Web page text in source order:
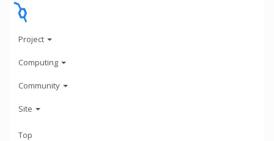
Project
Computing
Community
Site
Top